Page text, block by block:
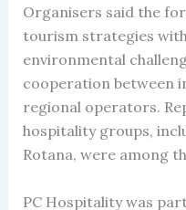
Organisers said the
tourism strategies
environmental
cooperation between
regional operators.
hospitality groups,
Rotana, were among
PC Hospitality was